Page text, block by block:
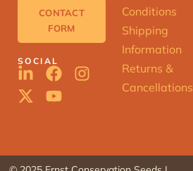
CONTACT
FORM
SOCIAL
Conditions
Shipping
Information
Returns &
Cancellations